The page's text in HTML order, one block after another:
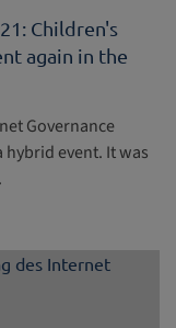
Children's
again in the
Governance
hybrid event. It was